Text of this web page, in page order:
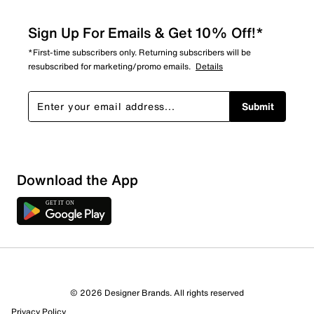
Sign Up For Emails & Get 10% Off!*
*First-time subscribers only. Returning subscribers will be
resubscribed for marketing/promo emails. Details
Submit
Download the App
© 2026 Designer Brands. All rights reserved